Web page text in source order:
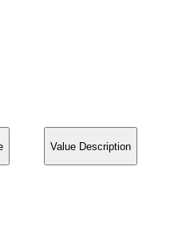
Value Description